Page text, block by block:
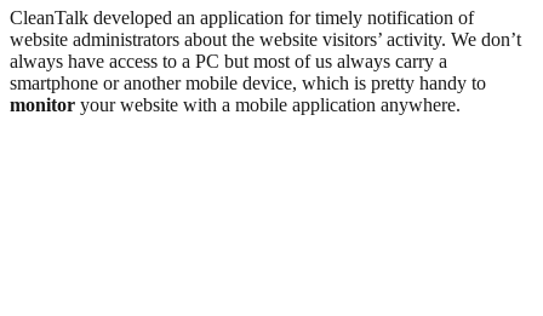
CleanTalk developed an application for timely notification of
website administrators about the website visitors’ activity. We don’t
always have access to a PC but most of us always carry a
smartphone or another mobile device, which is pretty handy to
monitor your website with a mobile application anywhere.